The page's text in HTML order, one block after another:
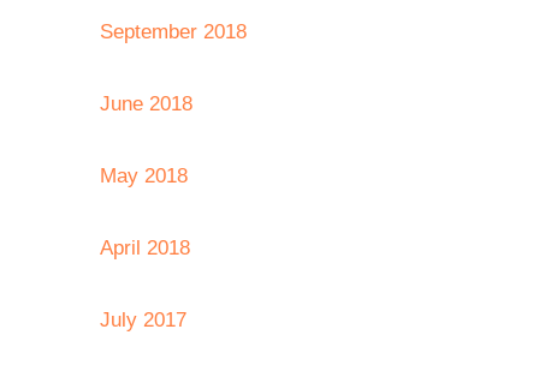
September 2018
June 2018
May 2018
April 2018
July 2017